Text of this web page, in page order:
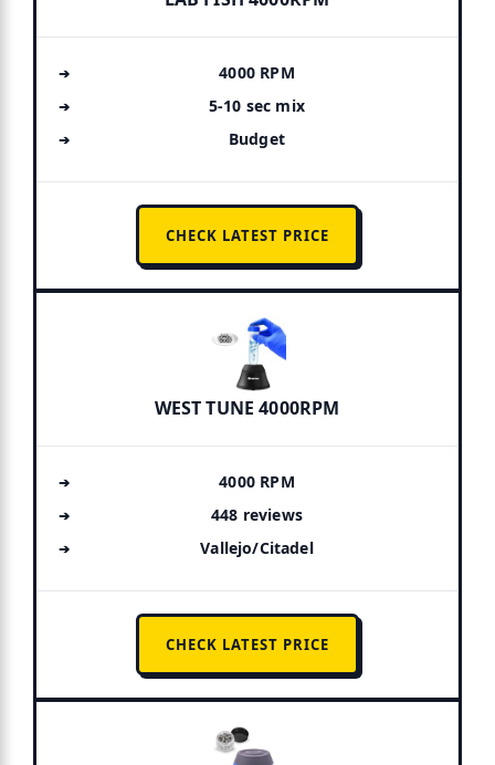
4000 RPM
5-10 sec mix
Budget
CHECK LATEST PRICE
WEST TUNE 4000RPM
4000 RPM
448 reviews
Vallejo/Citadel
CHECK LATEST PRICE